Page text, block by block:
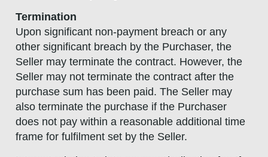
Termination
Upon significant non-payment breach or any
other significant breach by the Purchaser, the
Seller may terminate the contract. However, the
Seller may not terminate the contract after the
purchase sum has been paid. The Seller may
also terminate the purchase if the Purchaser
does not pay within a reasonable additional time
frame for fulfilment set by the Seller.